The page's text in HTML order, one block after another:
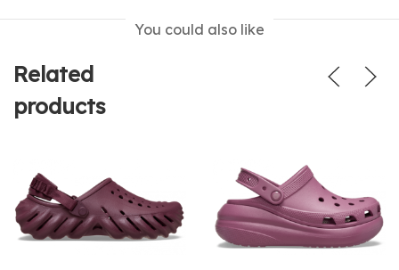
You could also like
Related
products